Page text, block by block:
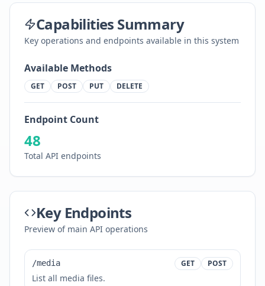
Capabilities Summary
Key operations and endpoints available in this system
Available Methods
GET POST PUT DELETE
Endpoint Count
48
Total API endpoints
Key Endpoints
Preview of main API operations
/media GET POST
List all media files.